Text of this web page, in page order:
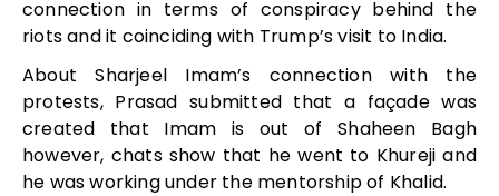
connection in terms of conspiracy behind the
riots and it coinciding with Trump’s visit to India.
About Sharjeel Imam’s connection with the
protests, Prasad submitted that a façade was
created that Imam is out of Shaheen Bagh
however, chats show that he went to Khureji and
he was working under the mentorship of Khalid.